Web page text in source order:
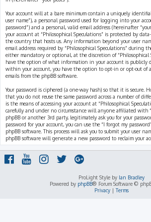
Your account will at a bare minimum contain a uniquely
user name”), a personal password used for logging into your
password”) and a personal, valid email address (hereinafter
your account at “Philosophical Speculations” is protected by
the country that hosts us. Any information beyond your user
email address required by “Philosophical Speculations” during
either mandatory or optional, at the discretion of “Philosophical
have the option of what information in your account is publicly
within your account, you have the option to opt-in or opt-out of
emails from the phpBB software.
Your password is ciphered (a one-way hash) so that it is secure.
that you do not reuse the same password across a number of
is the means of accessing your account at “Philosophical
carefully and under no circumstance will anyone affiliated with
phpBB or another 3rd party, legitimately ask you for your
password for your account, you can use the “I forgot my
phpBB software. This process will ask you to submit your user
phpBB software will generate a new password to reclaim your
ProLight Style by Ian Bradley
Powered by phpBB® Forum Software ©
Privacy|Terms